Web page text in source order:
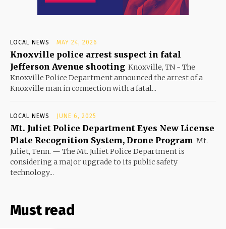
LOCAL NEWS MAY 24, 2026
Knoxville police arrest suspect in fatal
Jefferson Avenue shooting Knoxville, TN - The
Knoxville Police Department announced the arrest of a
Knoxville man in connection with a fatal...
LOCAL NEWS JUNE 6, 2025
Mt. Juliet Police Department Eyes New License
Plate Recognition System, Drone Program Mt.
Juliet, Tenn. — The Mt. Juliet Police Department is
considering a major upgrade to its public safety
technology...
Must read